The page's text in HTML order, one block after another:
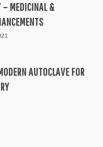
– MEDICINAL &
AUTOCLAVE FOR